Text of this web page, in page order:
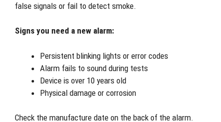
false signals or fail to detect smoke.
Signs you need a new alarm:
Persistent blinking lights or error codes
Alarm fails to sound during tests
Device is over 10 years old
Physical damage or corrosion
Check the manufacture date on the back of the alarm.